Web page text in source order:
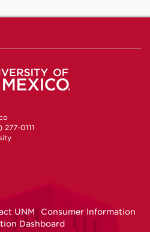
0111
UNM
Consumer Information
Dashboard